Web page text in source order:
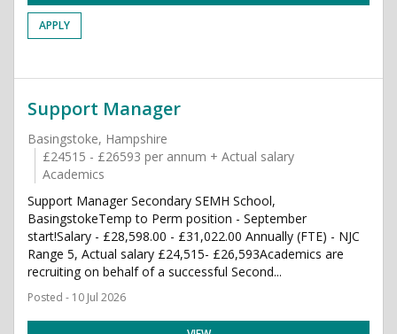
APPLY
Support Manager
Basingstoke, Hampshire
£24515 - £26593 per annum + Actual salary
Academics
Support Manager Secondary SEMH School,
BasingstokeTemp to Perm position - September
start!Salary - £28,598.00 - £31,022.00 Annually (FTE) - NJC
Range 5, Actual salary £24,515- £26,593Academics are
recruiting on behalf of a successful Second...
Posted - 10 Jul 2026